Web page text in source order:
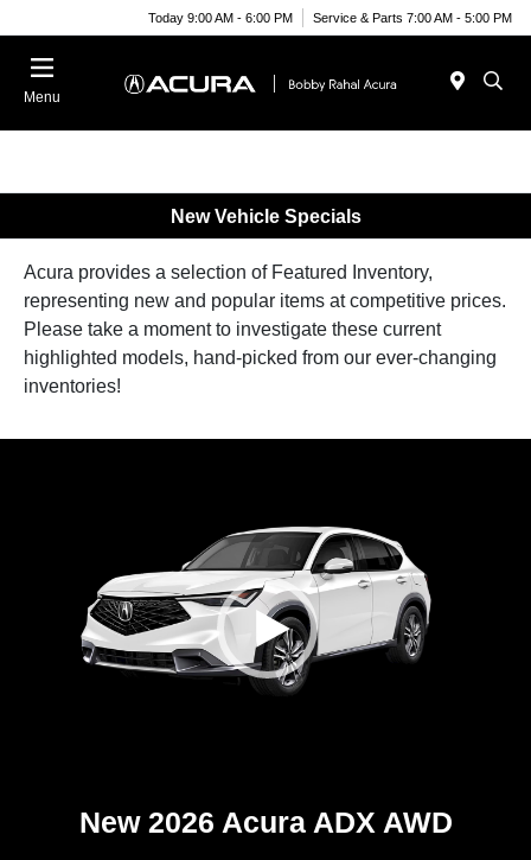
Today 9:00 AM - 6:00 PM Service & Parts 7:00 AM - 5:00 PM
Menu
New Vehicle Specials
Acura provides a selection of Featured Inventory,
representing new and popular items at competitive prices.
Please take a moment to investigate these current
highlighted models, hand-picked from our ever-changing
inventories!
New 2026 Acura ADX AWD